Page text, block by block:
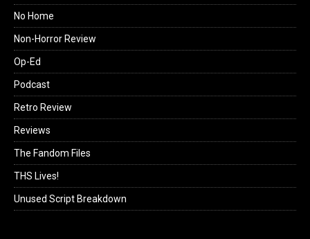
No Home
Non-Horror Review
Op-Ed
Podcast
Retro Review
Reviews
The Fandom Files
THS Lives!
Unused Script Breakdown